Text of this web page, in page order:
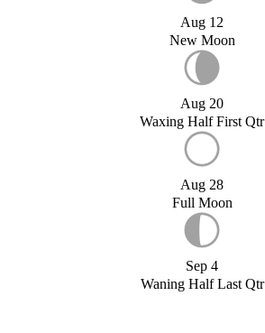
Aug 12
New Moon
Aug 20
Waxing Half First Qtr
Aug 28
Full Moon
Sep 4
Waning Half Last Qtr